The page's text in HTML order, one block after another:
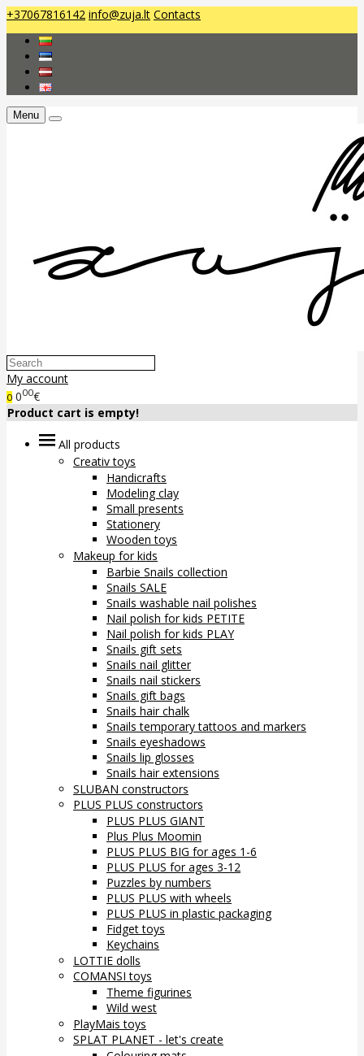
+37067816142 info@zuja.lt Contacts
Menu
My account
0 000€
Product cart is empty!
All products
Creativ toys
Handicrafts
Modeling clay
Small presents
Stationery
Wooden toys
Makeup for kids
Barbie Snails collection
Snails SALE
Snails washable nail polishes
Nail polish for kids PETITE
Nail polish for kids PLAY
Snails gift sets
Snails nail glitter
Snails nail stickers
Snails gift bags
Snails hair chalk
Snails temporary tattoos and markers
Snails eyeshadows
Snails lip glosses
Snails hair extensions
SLUBAN constructors
PLUS PLUS constructors
PLUS PLUS GIANT
Plus Plus Moomin
PLUS PLUS BIG for ages 1-6
PLUS PLUS for ages 3-12
Puzzles by numbers
PLUS PLUS with wheels
PLUS PLUS in plastic packaging
Fidget toys
Keychains
LOTTIE dolls
COMANSI toys
Theme figurines
Wild west
PlayMais toys
SPLAT PLANET - let's create